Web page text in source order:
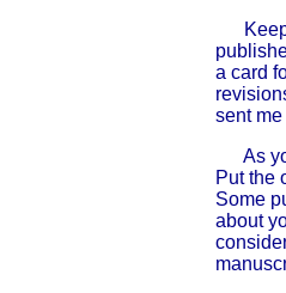
a card
sent
As
Put the
Some
about